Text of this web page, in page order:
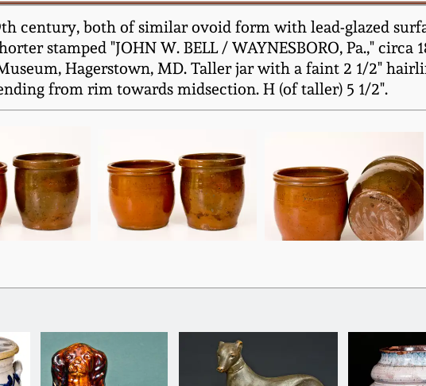
century, both of similar ovoid form with lead-glazed
stamped "JOHN W. BELL / WAYNESBORO, Pa.," circa
Hagerstown, MD. Taller jar with a faint 2 1/2"
from rim towards midsection. H (of taller) 5 1/2".